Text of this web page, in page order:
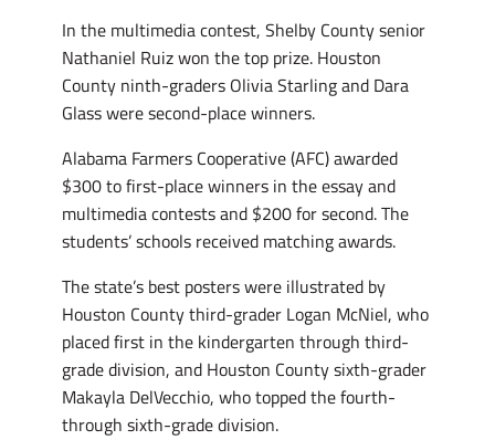
In the multimedia contest, Shelby County senior
Nathaniel Ruiz won the top prize. Houston
County ninth-graders Olivia Starling and Dara
Glass were second-place winners.
Alabama Farmers Cooperative (AFC) awarded
$300 to first-place winners in the essay and
multimedia contests and $200 for second. The
students’ schools received matching awards.
The state’s best posters were illustrated by
Houston County third-grader Logan McNiel, who
placed first in the kindergarten through third-
grade division, and Houston County sixth-grader
Makayla DelVecchio, who topped the fourth-
through sixth-grade division.